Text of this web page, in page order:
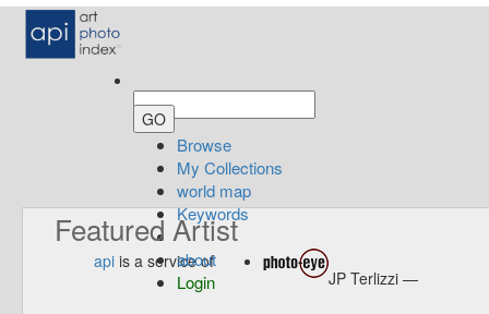
Browse
My Collections
world map
Keywords
about
Login
Featured Artist
api is a service of
JP Terlizzi —